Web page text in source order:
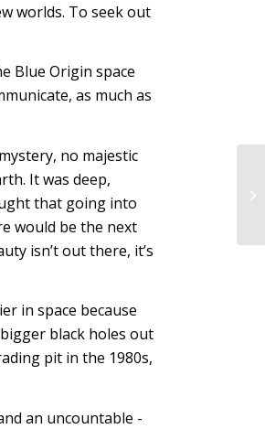
worlds. To seek out
Blue Origin space
as much as
no majestic
It was deep,
that going into
would be the next
isn’t out there, it’s
in space because
black holes out
pit in the 1980s,
an uncountable -